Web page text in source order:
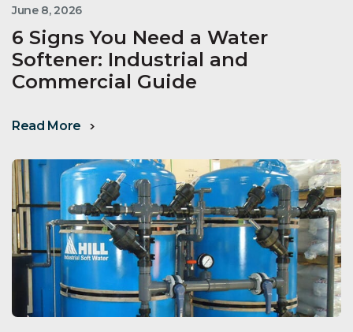
June 8, 2026
6 Signs You Need a Water
Softener: Industrial and
Commercial Guide
Read More